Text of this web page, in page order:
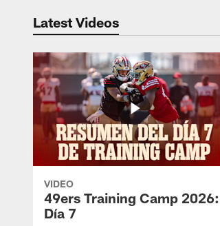
Latest Videos
VIDEO
49ers Training Camp 2026:
Día 7